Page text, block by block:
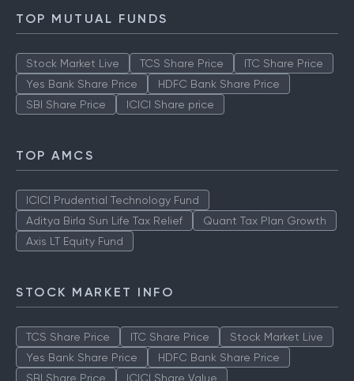
TOP MUTUAL FUNDS
Stock Market Live TCS Share Price
ITC Share Price
Yes Bank Share Price
HDFC Bank Share Price
SBI Share Price
ICICI Share price
TOP AMCS
ICICI Prudential Technology Fund
Aditya Birla Sun Life Tax Relief
Quant Tax Plan Growth
Axis LT Equity Fund
STOCK MARKET INFO
TCS Share Price ITC Share Price
Stock Market Live
Yes Bank Share Price
HDFC Bank Share Price
SBI Share Price
ICICI Share Value